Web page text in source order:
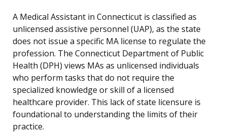
A Medical Assistant in Connecticut is classified as
unlicensed assistive personnel (UAP), as the state
does not issue a specific MA license to regulate the
profession. The Connecticut Department of Public
Health (DPH) views MAs as unlicensed individuals
who perform tasks that do not require the
specialized knowledge or skill of a licensed
healthcare provider. This lack of state licensure is
foundational to understanding the limits of their
practice.